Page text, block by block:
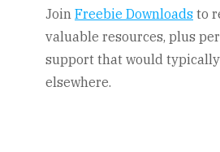
Join Freebie Downloads to
valuable resources, plus
support that would
elsewhere.